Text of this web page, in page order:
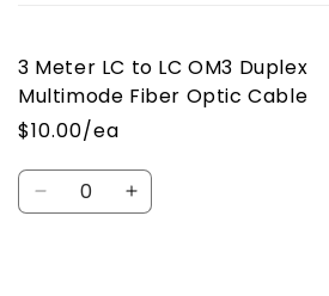
3 Meter LC to LC OM3 Duplex
Multimode Fiber Optic Cable
$10.00/ea
Quantity
Decrease Increase